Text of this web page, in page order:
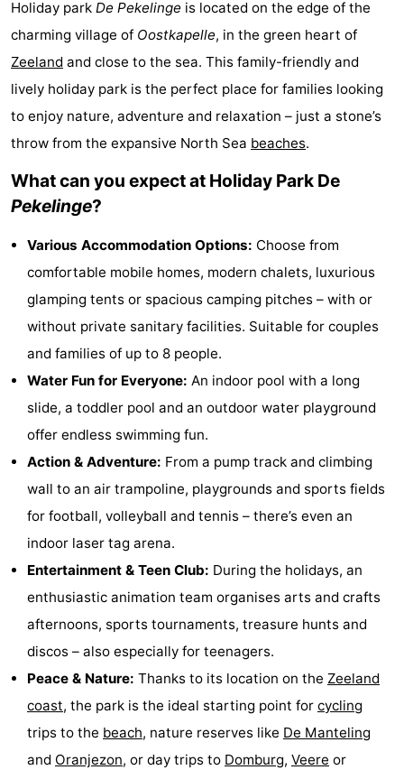
Loverendale
Résidence
Bed
breakfasts)
Cottages
-
Domburg
Hof
Domburg
Westhove
Hotels
Lastminutes
Beach
See
&
do
-
Museums
Monuments
Mills
Lighthouses
Observation
points
Attractions
Playgrounds
Holiday park De Pekelinge is located on the edge of the
charming village of Oostkapelle, in the green heart of
Zeeland and close to the sea. This family-friendly and
lively holiday park is the perfect place for families looking
to enjoy nature, adventure and relaxation – just a stone’s
throw from the expansive North Sea beaches.
What can you expect at Holiday Park De
Pekelinge?
Various Accommodation Options: Choose from
comfortable mobile homes, modern chalets, luxurious
glamping tents or spacious camping pitches – with or
without private sanitary facilities. Suitable for couples
and families of up to 8 people.
Water Fun for Everyone: An indoor pool with a long
slide, a toddler pool and an outdoor water playground
offer endless swimming fun.
Action & Adventure: From a pump track and climbing
wall to an air trampoline, playgrounds and sports fields
for football, volleyball and tennis – there’s even an
indoor laser tag arena.
Entertainment & Teen Club: During the holidays, an
enthusiastic animation team organises arts and crafts
afternoons, sports tournaments, treasure hunts and
discos – also especially for teenagers.
Peace & Nature: Thanks to its location on the Zeeland
coast, the park is the ideal starting point for cycling
trips to the beach, nature reserves like De Manteling
and Oranjezon, or day trips to Domburg, Veere or